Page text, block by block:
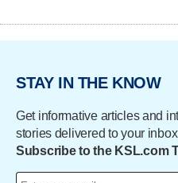
STAY IN THE KNOW
Get informative articles and
stories delivered to your
Subscribe to the KSL.com